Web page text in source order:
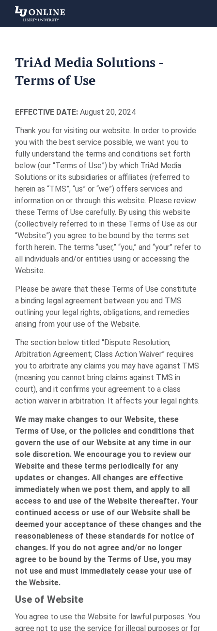
Liberty
University
TriAd Media Solutions -
Terms of Use
EFFECTIVE DATE: August 20, 2024
Thank you for visiting our website. In order to provide
you with the best service possible, we want you to
fully understand the terms and conditions set forth
below (our “Terms of Use”) by which TriAd Media
Solutions or its subsidiaries or affiliates (referred to
herein as “TMS”, “us” or “we”) offers services and
information on or through this website. Please review
these Terms of Use carefully. By using this website
(collectively referred to in these Terms of Use as our
“Website”) you agree to be bound by the terms set
forth herein. The terms “user,” “you,” and “your” refer to
all individuals and/or entities using or accessing the
Website.
Please be aware that these Terms of Use constitute
a binding legal agreement between you and TMS
outlining your legal rights, obligations, and remedies
arising from your use of the Website.
The section below titled “Dispute Resolution;
Arbitration Agreement; Class Action Waiver” requires
you to arbitrate any claims you may have against TMS
(meaning you cannot bring claims against TMS in
court), and it confirms your agreement to a class
action waiver in arbitration. It affects your legal rights.
We may make changes to our Website, these
Terms of Use, or the policies and conditions that
govern the use of our Website at any time in our
sole discretion. We encourage you to review our
Website and these terms periodically for any
updates or changes. All changes are effective
immediately when we post them, and apply to all
access to and use of the Website thereafter. Your
continued access or use of our Website shall be
deemed your acceptance of these changes and the
reasonableness of these standards for notice of
changes. If you do not agree and/or no longer
agree to be bound by the Terms of Use, you may
not use and must immediately cease your use of
the Website.
Use of Website
You agree to use the Website for lawful purposes. You
agree not to use the service for illegal purposes or for